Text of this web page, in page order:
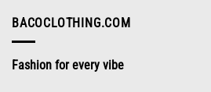
on
page
BACOCLOTHING.COM
Fashion for every vibe